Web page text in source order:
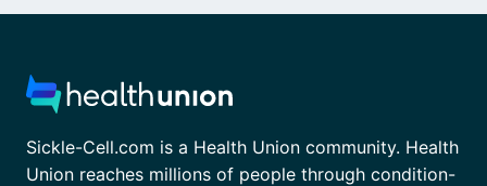
Sickle-Cell.com is a Health Union community. Health
Union reaches millions of people through condition-